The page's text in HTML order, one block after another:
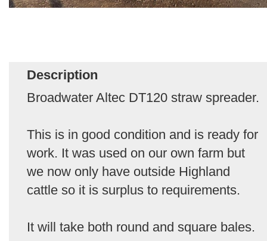
Description
Broadwater Altec DT120 straw spreader.
This is in good condition and is ready for
work. It was used on our own farm but
we now only have outside Highland
cattle so it is surplus to requirements.
It will take both round and square bales.